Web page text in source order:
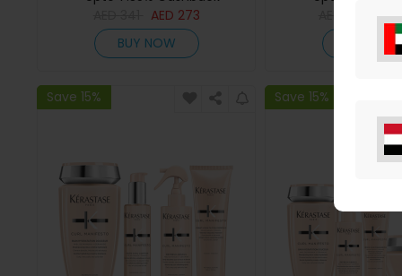
AED 273
BUY NOW
BUY
Save 15% Save 15%